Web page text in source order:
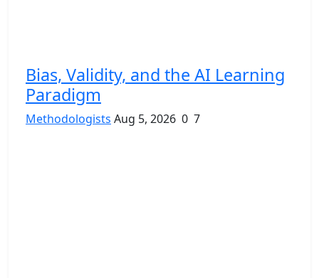
Bias, Validity, and the AI Learning
Paradigm
Methodologists Aug 5, 2026 0 7